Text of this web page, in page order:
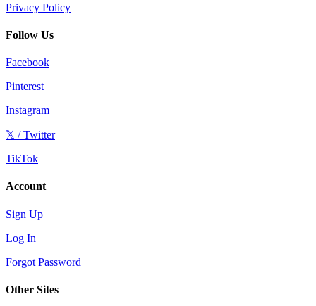
Privacy Policy
Follow Us
Facebook
Pinterest
Instagram
𝕏 / Twitter
TikTok
Account
Sign Up
Log In
Forgot Password
Other Sites